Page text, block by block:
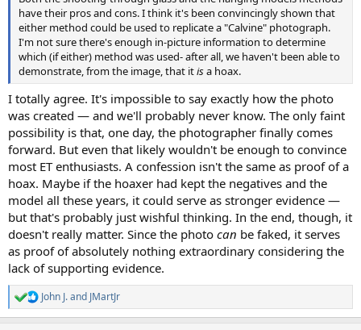
have their pros and cons. I think it's been convincingly shown that
either method could be used to replicate a "Calvine" photograph.
I'm not sure there's enough in-picture information to determine
which (if either) method was used- after all, we haven't been able to
demonstrate, from the image, that itisa hoax.
I totally agree. It's impossible to say exactly how the photo
was created — and we'll probably never know. The only faint
possibility is that, one day, the photographer finally comes
forward. But even that likely wouldn't be enough to convince
most ET enthusiasts. A confession isn't the same as proof of a
hoax. Maybe if the hoaxer had kept the negatives and the
model all these years, it could serve as stronger evidence —
but that's probably just wishful thinking. In the end, though, it
doesn't really matter. Since the photo can be faked, it serves
as proof of absolutely nothing extraordinary considering the
lack of supporting evidence.
R
e
John J.and JMartJr